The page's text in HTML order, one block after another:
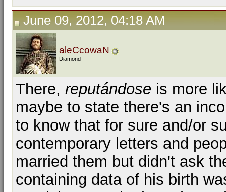
June 09, 2012, 04:18 AM
aleCcowaN
Diamond
There, reputándose is more
maybe to state there's an
to know that for sure and/or
contemporary letters and
married them but didn't ask
containing data of his birth